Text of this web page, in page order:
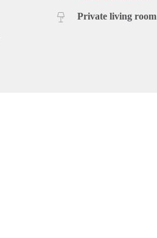
Private living room